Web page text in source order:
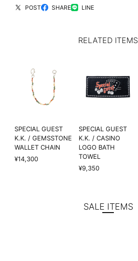
POST SHARE LINE
RELATED ITEMS
SPECIAL GUEST
K.K. / GEMSSTONE
WALLET CHAIN
¥14,300
SPECIAL GUEST
K.K. / CASINO
LOGO BATH
TOWEL
¥9,350
SALE ITEMS